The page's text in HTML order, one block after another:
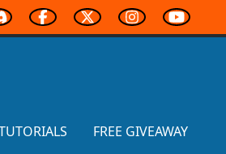
FREE GIVEAWAY